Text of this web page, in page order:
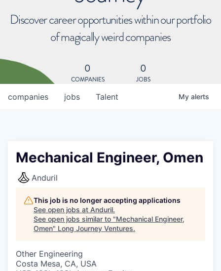
Discover career opportunities within our portfolio
of magically weird companies
0
COMPANIES
0
JOBS
jobs
companies Talent My alerts
Mechanical Engineer, Omen
Anduril
This job is no longer accepting applications
See open jobs at Anduril.
See open jobs similar to "Mechanical Engineer,
Omen" Long Journey Ventures.
Other Engineering
Costa Mesa, CA, USA